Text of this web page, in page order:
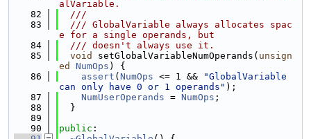
alVariable.
   82
  ///
   83
  /// GlobalVariable always allocates spac
e for a single operands, but
   84
  /// doesn't always use it.
   85
void setGlobalVariableNumOperands( unsign
ed
NumOps ) {
   86
assert ( NumOps <= 1 &&
"GlobalVariable
can only have 0 or 1 operands" );
   87
NumUserOperands = NumOps ;
   88
  }
   89
   90
public :